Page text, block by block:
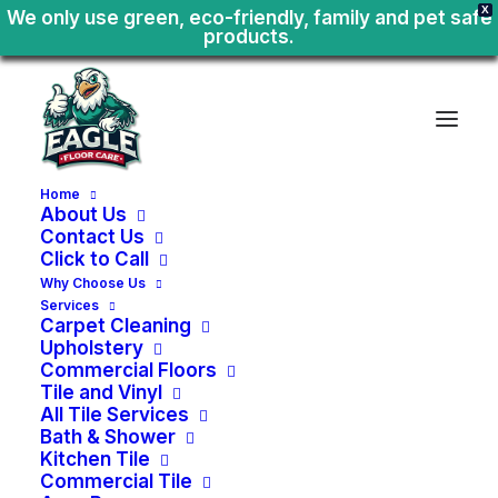
X
We only use green, eco-friendly, family and pet safe
products.
Home
About Us
Contact Us
Click to Call
Why Choose Us
Services
Carpet Cleaning
Upholstery
Commercial Floors
Tile and Vinyl
All Tile Services
Bath & Shower
Kitchen Tile
Commercial Tile